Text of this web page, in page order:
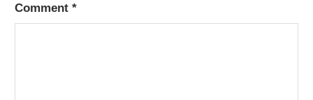
Comment*